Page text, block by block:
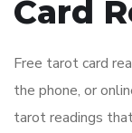
Card
Free tarot card
the phone, or
tarot readings